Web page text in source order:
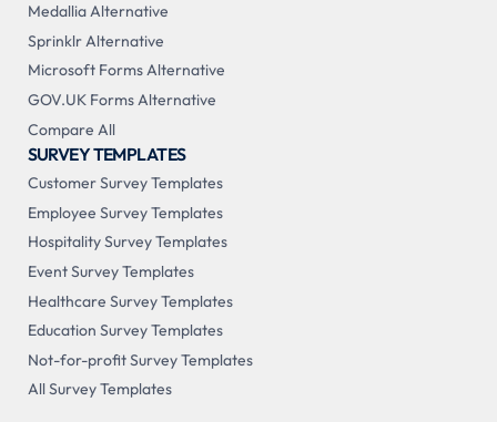
Medallia Alternative
Sprinklr Alternative
Microsoft Forms Alternative
GOV.UK Forms Alternative
Compare All
SURVEY TEMPLATES
Customer Survey Templates
Employee Survey Templates
Hospitality Survey Templates
Event Survey Templates
Healthcare Survey Templates
Education Survey Templates
Not-for-profit Survey Templates
All Survey Templates